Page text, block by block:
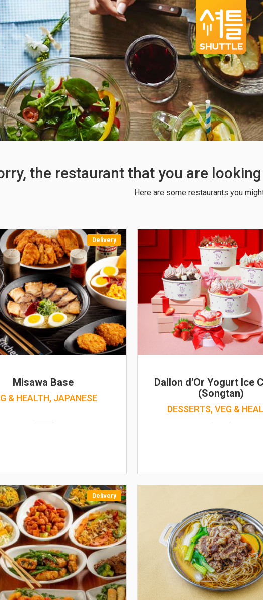
the restaurant that you are
Here are some restaurants you
Delivery
Misawa Base
& HEALTH, JAPANESE
Dallon d'Or Yogurt Ice
(Songtan)
DESSERTS, VEG &
Delivery